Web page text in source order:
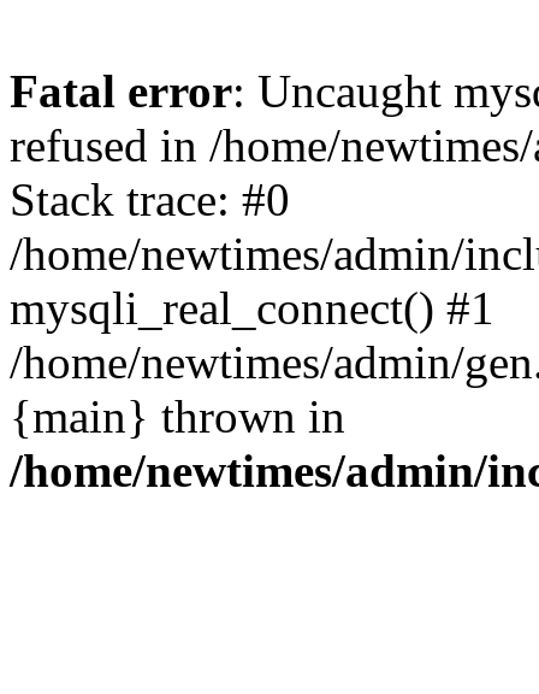
Fatal error: Uncaught
refused in /home/
Stack trace: #0
/home/newtimes/admin/
mysqli_real_connect() #1
/home/newtimes/admin/
{main} thrown in
/home/newtimes/admin/